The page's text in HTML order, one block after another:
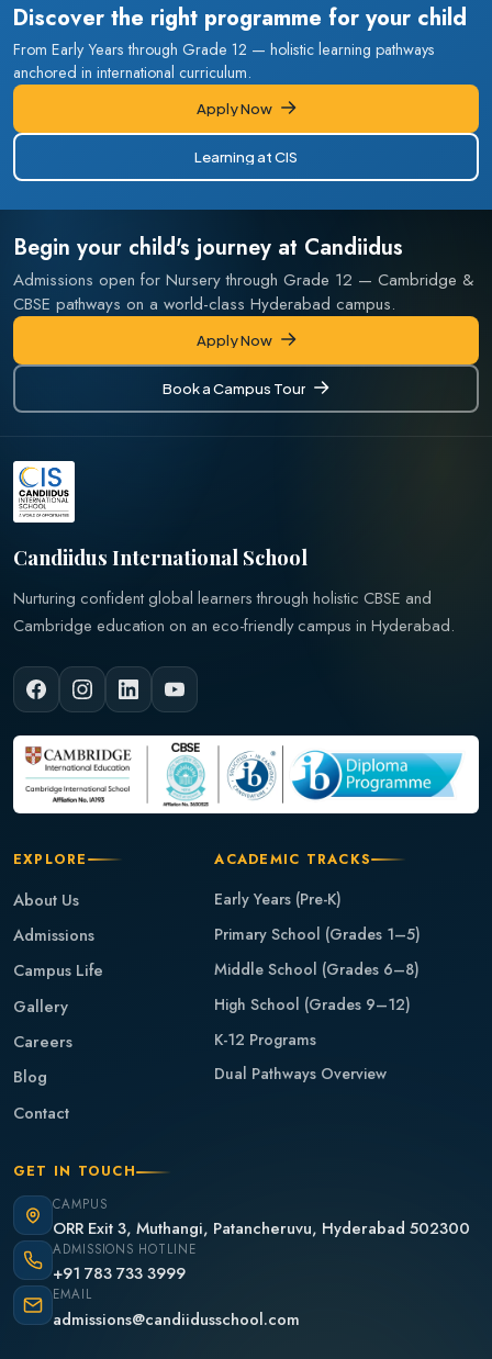
Discover the right programme for your child
From Early Years through Grade 12 — holistic learning pathways
anchored in international curriculum.
Apply Now
Learning at CIS
Begin your child's journey at Candiidus
Admissions open for Nursery through Grade 12 — Cambridge &
CBSE pathways on a world-class Hyderabad campus.
Apply Now
Book a Campus Tour
Candiidus International School
Nurturing confident global learners through holistic CBSE and
Cambridge education on an eco-friendly campus in Hyderabad.
EXPLORE
About Us
Admissions
Campus Life
Gallery
Careers
Blog
Contact
ACADEMIC TRACKS
Early Years (Pre-K)
Primary School (Grades 1–5)
Middle School (Grades 6–8)
High School (Grades 9–12)
K-12 Programs
Dual Pathways Overview
GET IN TOUCH
CAMPUS
ORR Exit 3, Muthangi, Patancheruvu, Hyderabad 502300
ADMISSIONS HOTLINE
+91 783 733 3999
EMAIL
admissions@candiidusschool.com